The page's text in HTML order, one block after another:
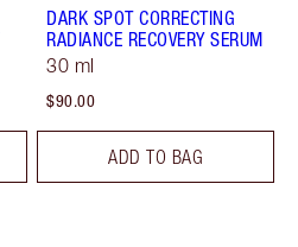
DARK SPOT CORRECTING
RADIANCE RECOVERY SERUM
30 ml
$90.00
ADD TO BAG